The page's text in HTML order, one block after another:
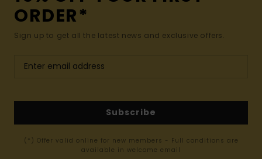
ORDER*
Sign up to get all the latest news and exclusive offers.
Subscribe
(*) Offer valid online for new members - Full conditions are
available in welcome email